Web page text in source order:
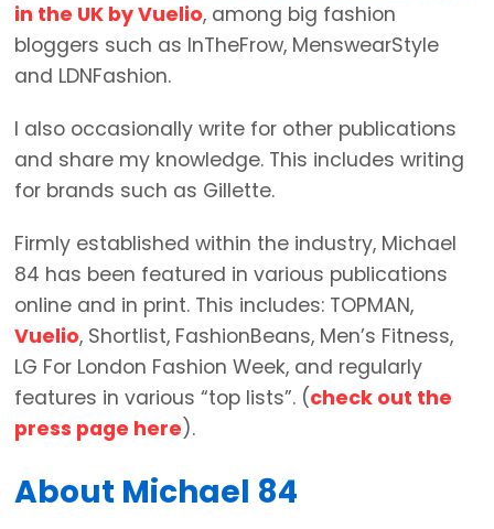
in the UK by Vuelio, among big fashion
bloggers such as InTheFrow, MenswearStyle
and LDNFashion.
I also occasionally write for other publications
and share my knowledge. This includes writing
for brands such as Gillette.
Firmly established within the industry, Michael
84 has been featured in various publications
online and in print. This includes: TOPMAN,
Vuelio, Shortlist, FashionBeans, Men’s Fitness,
LG For London Fashion Week, and regularly
features in various “top lists”. (check out the
press page here).
About Michael 84